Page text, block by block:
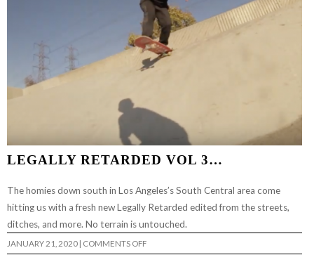
LEGALLY RETARDED VOL 3…
The homies down south in Los Angeles’s South Central area come
hitting us with a fresh new Legally Retarded edited from the streets,
ditches, and more. No terrain is untouched.
JANUARY 21, 2020 COMMENTS OFFON
LEGALLY